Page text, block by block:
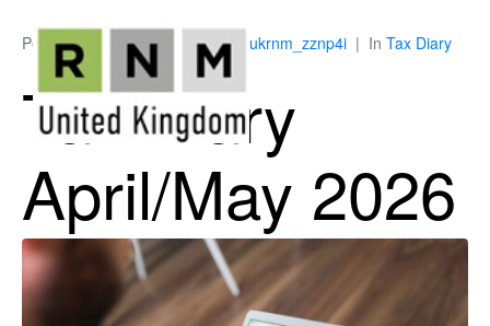
Posted on March 13, 2026 By ukrnm_zznp4i In Tax Diary
Tax Diary
April/May 2026